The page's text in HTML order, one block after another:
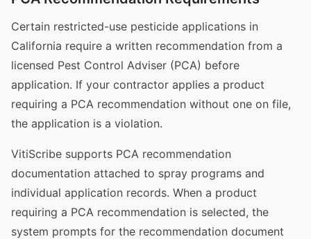
Certain restricted-use pesticide applications in
California require a written recommendation from a
licensed Pest Control Adviser (PCA) before
application. If your contractor applies a product
requiring a PCA recommendation without one on file,
the application is a violation.
VitiScribe supports PCA recommendation
documentation attached to spray programs and
individual application records. When a product
requiring a PCA recommendation is selected, the
system prompts for the recommendation document